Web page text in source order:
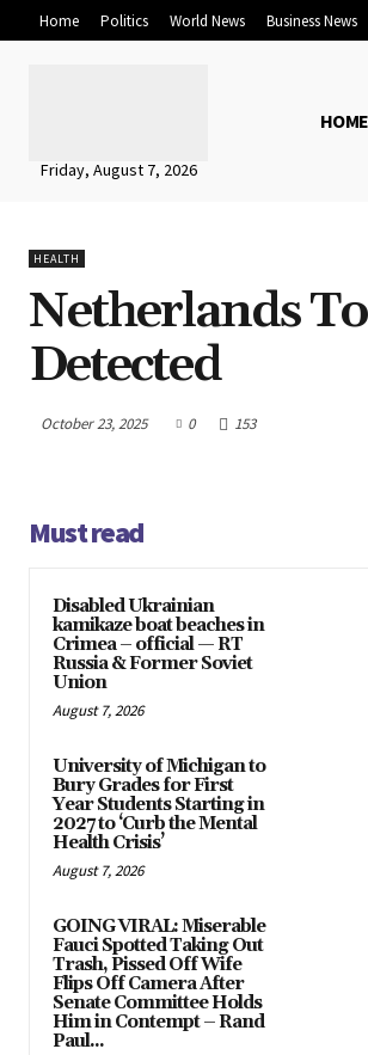
Home Politics World News Business News
Friday, August 7, 2026
HOME
HEALTH
Netherlands
Detected
October 23, 2025 0 153
Must read
Disabled Ukrainian
kamikaze boat beaches in
Crimea – official — RT
Russia & Former Soviet
Union
August 7, 2026
University of Michigan to
Bury Grades for First
Year Students Starting in
2027 to ‘Curb the Mental
Health Crisis’
August 7, 2026
GOING VIRAL: Miserable
Fauci Spotted Taking Out
Trash, Pissed Off Wife
Flips Off Camera After
Senate Committee Holds
Him in Contempt – Rand
Paul...